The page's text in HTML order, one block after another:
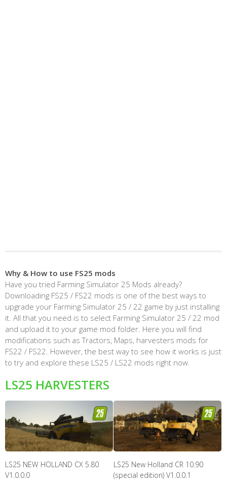
Why & How to use FS25 mods
Have you tried Farming Simulator 25 Mods already?
Downloading FS25 / FS22 mods is one of the best ways to
upgrade your Farming Simulator 25 / 22 game by just installing
it. All that you need is to select Farming Simulator 25 / 22 mod
and upload it to your game mod folder. Here you will find
modifications such as Tractors, Maps, harvesters mods for
FS22 / FS22. However, the best way to see how it works is just
to try and explore these LS25 / LS22 mods right now.
LS25 HARVESTERS
LS25 NEW HOLLAND CX 5.80
V1.0.0.0
LS25 New Holland CR 10.90
(special edition) V1.0.0.1